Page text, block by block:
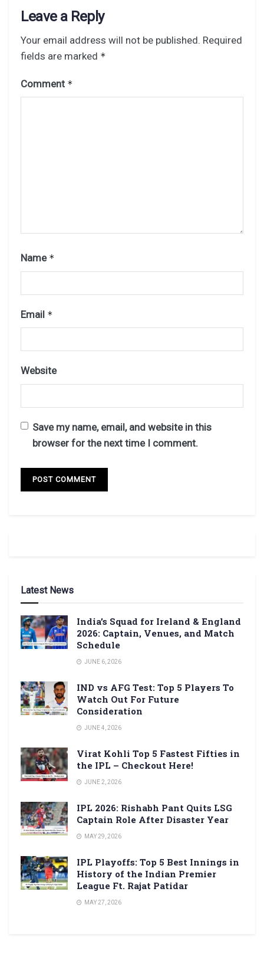
Leave a Reply
Your email address will not be published. Required
fields are marked *
Comment *
Name *
Email *
Website
Save my name, email, and website in this
browser for the next time I comment.
Latest News
India’s Squad for Ireland & England
2026: Captain, Venues, and Match
Schedule
JUNE 6, 2026
IND vs AFG Test: Top 5 Players To
Watch Out For Future
Consideration
JUNE 4, 2026
Virat Kohli Top 5 Fastest Fifties in
the IPL – Checkout Here!
JUNE 2, 2026
IPL 2026: Rishabh Pant Quits LSG
Captain Role After Disaster Year
MAY 29, 2026
IPL Playoffs: Top 5 Best Innings in
History of the Indian Premier
League Ft. Rajat Patidar
MAY 27, 2026